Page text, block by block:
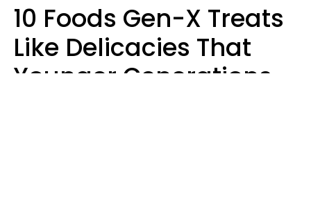
10 Foods Gen-X Treats
Like Delicacies That
Younger Generations